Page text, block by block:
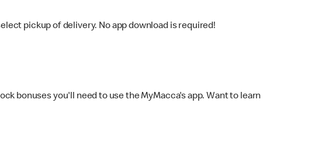
pickup of delivery. No app download is required!
bonuses you'll need to use the MyMacca's app. Want to learn